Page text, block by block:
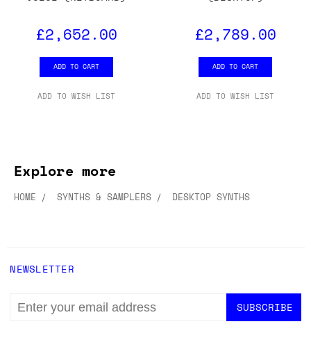
£2,652.00
ADD TO CART
ADD TO WISH LIST
£2,789.00
ADD TO CART
ADD TO WISH LIST
Explore more
HOME SYNTHS & SAMPLERS DESKTOP SYNTHS
NEWSLETTER
EMAIL
ADDRESS